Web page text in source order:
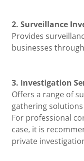
2. Surveillance
Provides
businesses
3. Investigation
Offers a range of
gathering
For professional
case, it is
private